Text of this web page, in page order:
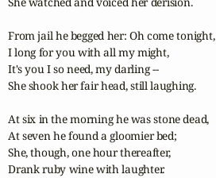
From jail he begged her: Oh come tonight,
I long for you with all my might,
It's you I so need, my darling --
She shook her fair head, still laughing.
At six in the morning he was stone dead,
At seven he found a gloomier bed;
She, though, one hour thereafter,
Drank ruby wine with laughter.